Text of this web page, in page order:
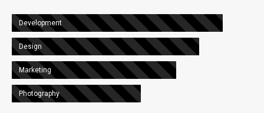
Development
Design
Marketing
Photography